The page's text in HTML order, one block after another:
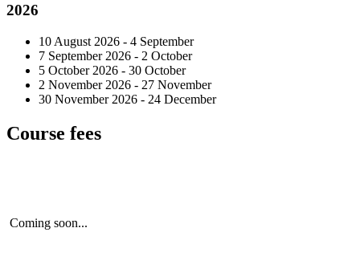
2026
10 August 2026 - 4 September
7 September 2026 - 2 October
5 October 2026 - 30 October
2 November 2026 - 27 November
30 November 2026 - 24 December
Course fees
Coming soon...